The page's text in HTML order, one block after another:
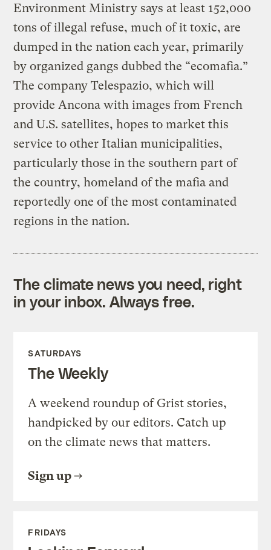
Environment Ministry says at least 152,000
tons of illegal refuse, much of it toxic, are
dumped in the nation each year, primarily
by organized gangs dubbed the “ecomafia.”
The company Telespazio, which will
provide Ancona with images from French
and U.S. satellites, hopes to market this
service to other Italian municipalities,
particularly those in the southern part of
the country, homeland of the mafia and
reportedly one of the most contaminated
regions in the nation.
The climate news you need, right
in your inbox. Always free.
SATURDAYS
The Weekly
A weekend roundup of Grist stories,
handpicked by our editors. Catch up
on the climate news that matters.
Sign up
FRIDAYS